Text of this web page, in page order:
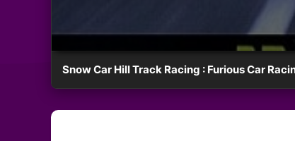
Snow Car Hill Track Racing : Furious Car